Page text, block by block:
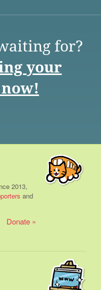
for?
your
2013,
and
Donate